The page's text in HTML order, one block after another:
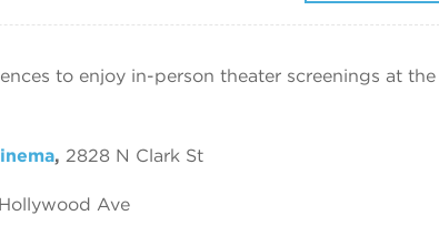
to enjoy in-person theater screenings at the
, 2828 N Clark St
Ave